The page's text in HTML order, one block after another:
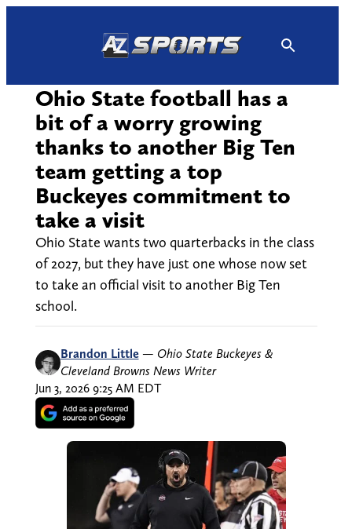
Ohio State football has a
bit of a worry growing
thanks to another Big Ten
team getting a top
Buckeyes commitment to
take a visit
Ohio State wants two quarterbacks in the class
of 2027, but they have just one whose now set
to take an official visit to another Big Ten
school.
Brandon Little — Ohio State Buckeyes &
Cleveland Browns News Writer
Jun 3, 2026 9:25 AM EDT